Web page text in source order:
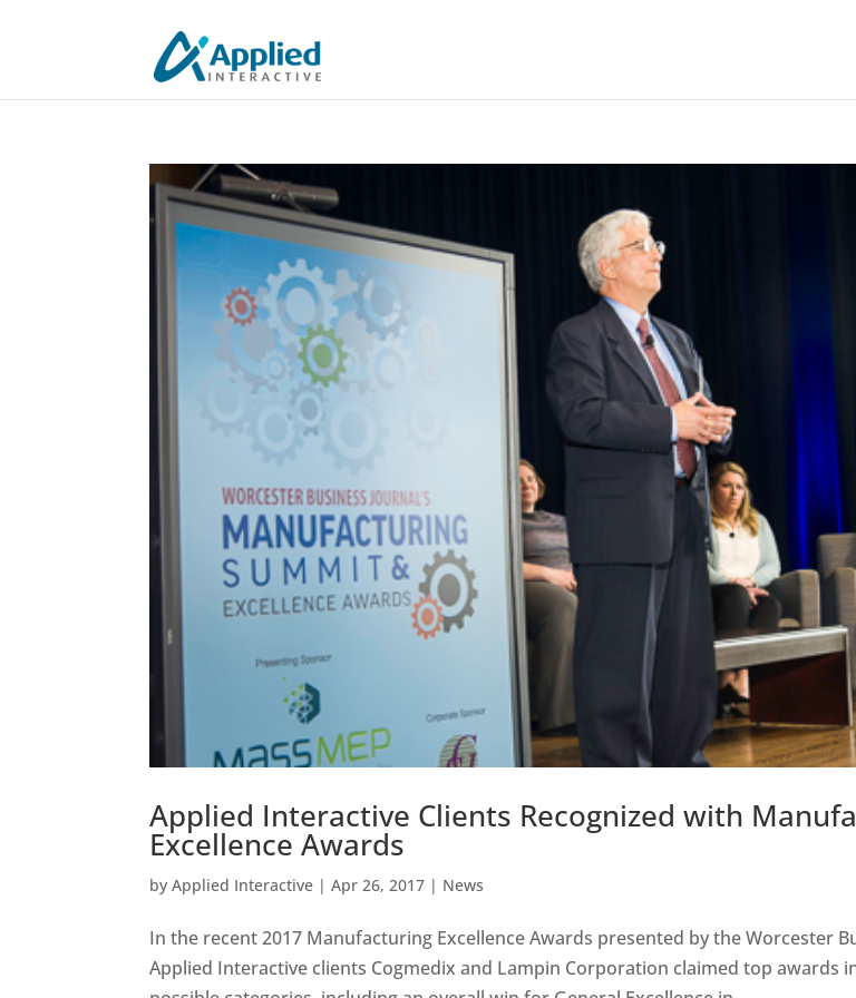
Applied Interactive Clients Recognized with
Excellence Awards
byApplied Interactive |Apr 26, 2017 | News
In the recent 2017 Manufacturing Excellence Awards presented by the Worcester
Applied Interactive clients Cogmedix and Lampin Corporation claimed top awards